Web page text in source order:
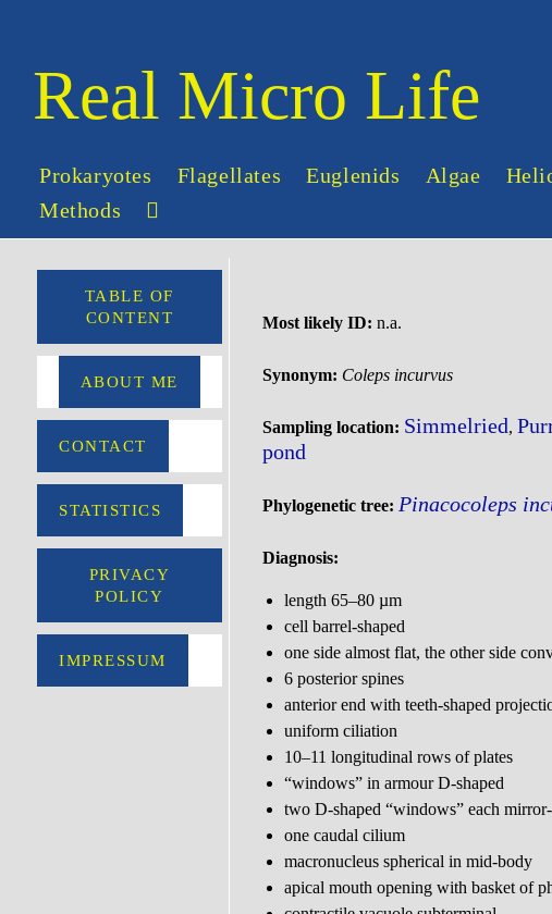
Real Micro Life
Prokaryotes Flagellates Euglenids Algae
Methods
website
Most likely ID: n.a.
Synonym: Coleps incurvus
Sampling location: Simmelried,
pond
Phylogenetic tree: Pinacocoleps
Diagnosis:
length 65–80 µm
cell barrel-shaped
one side almost flat, the other side
6 posterior spines
anterior end with teeth-shaped
uniform ciliation
10–11 longitudinal rows of plates
“windows” in armour D-shaped
two D-shaped “windows” each
one caudal cilium
macronucleus spherical in mid-body
apical mouth opening with basket of
TABLE OF
CONTENT
ABOUT ME
CONTACT
STATISTICS
PRIVACY
POLICY
IMPRESSUM